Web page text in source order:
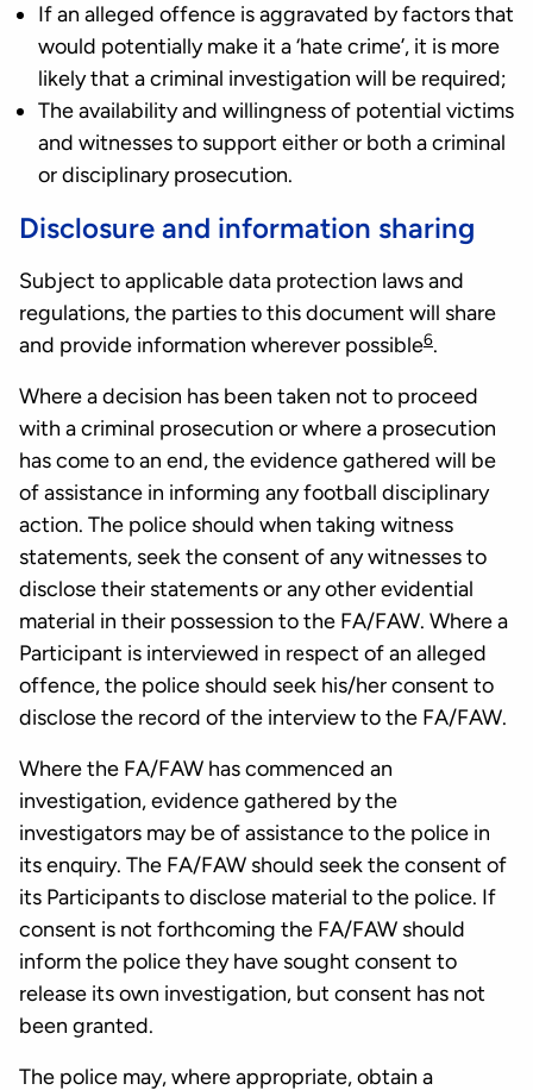
If an alleged offence is aggravated by factors that
would potentially make it a ‘hate crime’, it is more
likely that a criminal investigation will be required;
The availability and willingness of potential victims
and witnesses to support either or both a criminal
or disciplinary prosecution.
Disclosure and information sharing
Subject to applicable data protection laws and
regulations, the parties to this document will share
and provide information wherever possible6.
Where a decision has been taken not to proceed
with a criminal prosecution or where a prosecution
has come to an end, the evidence gathered will be
of assistance in informing any football disciplinary
action. The police should when taking witness
statements, seek the consent of any witnesses to
disclose their statements or any other evidential
material in their possession to the FA/FAW. Where a
Participant is interviewed in respect of an alleged
offence, the police should seek his/her consent to
disclose the record of the interview to the FA/FAW.
Where the FA/FAW has commenced an
investigation, evidence gathered by the
investigators may be of assistance to the police in
its enquiry. The FA/FAW should seek the consent of
its Participants to disclose material to the police. If
consent is not forthcoming the FA/FAW should
inform the police they have sought consent to
release its own investigation, but consent has not
been granted.
The police may, where appropriate, obtain a